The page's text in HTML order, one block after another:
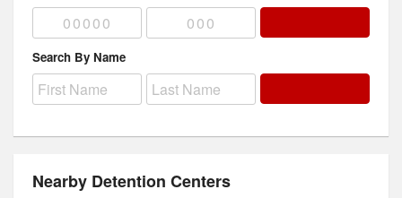
Search By Name
Nearby Detention Centers